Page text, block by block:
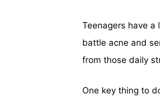
Teenagers have a
battle acne and
from those daily
One key thing to